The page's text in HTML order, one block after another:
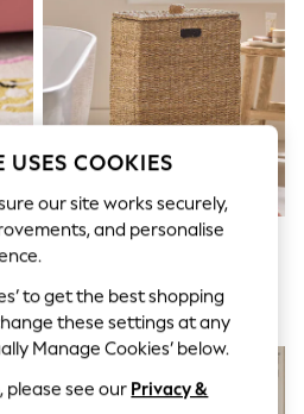
As Advertised
£55
USES COOKIES
our site works securely,
and personalise
to get the best shopping
these settings at any
Manage Cookies’ below.
please see our Privacy &